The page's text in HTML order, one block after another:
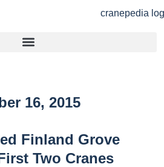
16, 2015
Finland Grove
Two Cranes